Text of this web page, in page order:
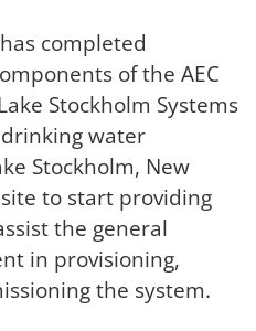
completed
of the AEC
Stockholm Systems
water
Stockholm, New
to start providing
the general
in provisioning,
the system.